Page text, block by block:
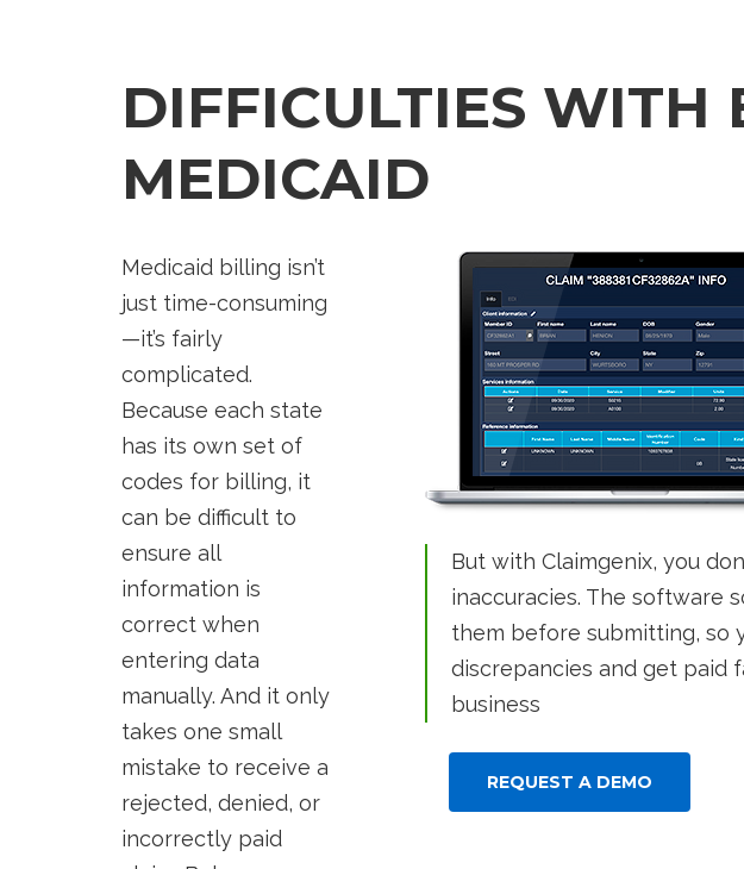
DIFFICULTIES WITH
MEDICAID
Medicaid billing isn’t
just time-consuming
—it’s fairly
complicated.
Because each state
has its own set of
codes for billing, it
can be difficult to
ensure all
information is
correct when
entering data
manually. And it only
takes one small
mistake to receive a
rejected, denied, or
incorrectly paid
But with Claimgenix, you
inaccuracies. The software
them before submitting, so
discrepancies and get paid
business
REQUEST A DEMO